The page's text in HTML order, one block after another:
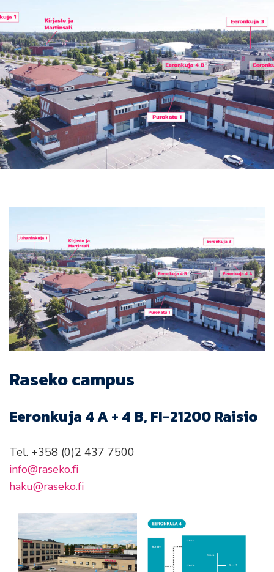
Raseko campus
Eeronkuja 4 A + 4 B, FI-21200 Raisio
Tel. +358 (0)2 437 7500
info@raseko.fi
haku@raseko.fi